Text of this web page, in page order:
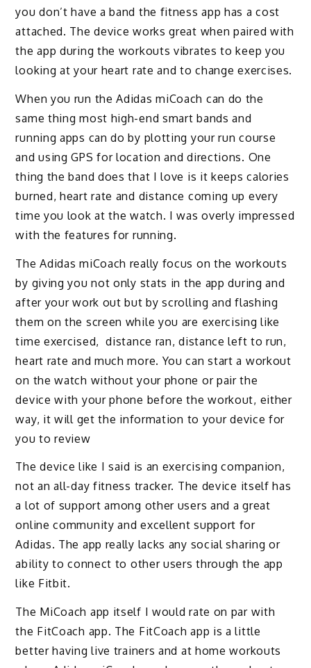
you don’t have a band the fitness app has a cost
attached. The device works great when paired with
the app during the workouts vibrates to keep you
looking at your heart rate and to change exercises.
When you run the Adidas miCoach can do the
same thing most high-end smart bands and
running apps can do by plotting your run course
and using GPS for location and directions. One
thing the band does that I love is it keeps calories
burned, heart rate and distance coming up every
time you look at the watch. I was overly impressed
with the features for running.
The Adidas miCoach really focus on the workouts
by giving you not only stats in the app during and
after your work out but by scrolling and flashing
them on the screen while you are exercising like
time exercised, distance ran, distance left to run,
heart rate and much more. You can start a workout
on the watch without your phone or pair the
device with your phone before the workout, either
way, it will get the information to your device for
you to review
The device like I said is an exercising companion,
not an all-day fitness tracker. The device itself has
a lot of support among other users and a great
online community and excellent support for
Adidas. The app really lacks any social sharing or
ability to connect to other users through the app
like Fitbit.
The MiCoach app itself I would rate on par with
the FitCoach app. The FitCoach app is a little
better having live trainers and at home workouts